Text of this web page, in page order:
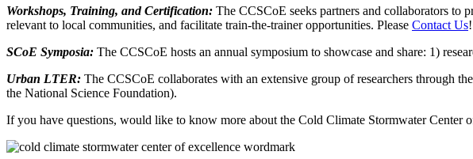
Workshops, Training, and Certification: The CCSCoE seeks partners and collaborators to
relevant to local communities, and facilitate train-the-trainer opportunities. Please Contact Us!
SCoE Symposia: The CCSCoE hosts an annual symposium to showcase and share: 1)
Urban LTER: The CCSCoE collaborates with an extensive group of researchers through the
the National Science Foundation).
If you have questions, would like to know more about the Cold Climate Stormwater Center